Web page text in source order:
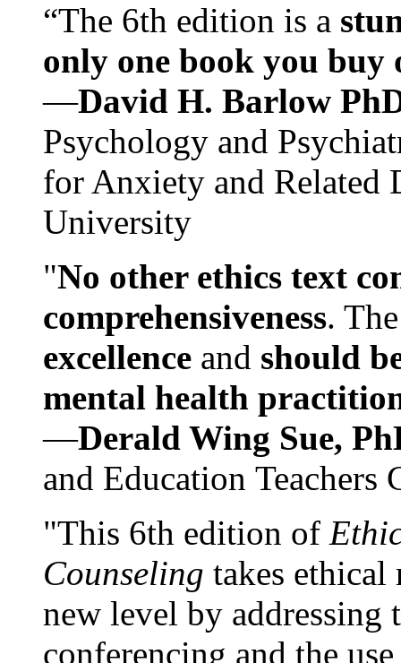
“The 6th edition is a
only one book you buy
—David H. Barlow
Psychology and
for Anxiety and Related
University
"No other ethics text
comprehensiveness.
excellence and should
mental health
—Derald Wing Sue,
and Education
"This 6th edition of
Counseling takes ethical
new level by
conferencing and the